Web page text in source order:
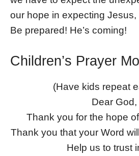
our hope in expecting Jesus,
Be prepared! He’s coming!
Children’s Prayer
(Have kids repeat
Dear God,
Thank you for the hope
Thank you that your Word
Help us to trust